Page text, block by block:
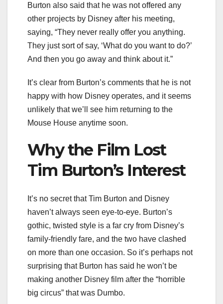
Burton also said that he was not offered any
other projects by Disney after his meeting,
saying, “They never really offer you anything.
They just sort of say, ‘What do you want to do?’
And then you go away and think about it.”
It’s clear from Burton’s comments that he is not
happy with how Disney operates, and it seems
unlikely that we’ll see him returning to the
Mouse House anytime soon.
Why the Film Lost
Tim Burton’s Interest
It’s no secret that Tim Burton and Disney
haven’t always seen eye-to-eye. Burton’s
gothic, twisted style is a far cry from Disney’s
family-friendly fare, and the two have clashed
on more than one occasion. So it’s perhaps not
surprising that Burton has said he won’t be
making another Disney film after the “horrible
big circus” that was Dumbo.